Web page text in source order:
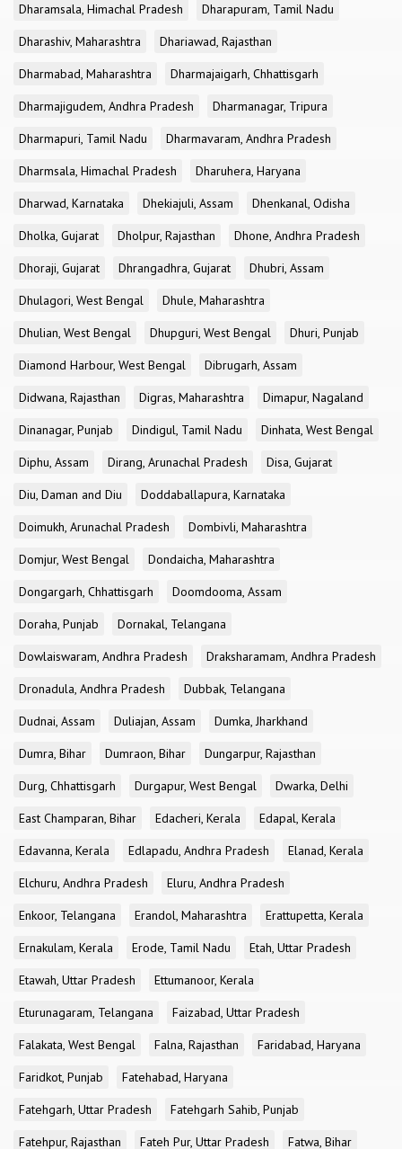
Dharamsala, Himachal Pradesh
Dharapuram, Tamil Nadu
Dharashiv, Maharashtra
Dhariawad, Rajasthan
Dharmabad, Maharashtra
Dharmajaigarh, Chhattisgarh
Dharmajigudem, Andhra Pradesh
Dharmanagar, Tripura
Dharmapuri, Tamil Nadu
Dharmavaram, Andhra Pradesh
Dharmsala, Himachal Pradesh
Dharuhera, Haryana
Dharwad, Karnataka
Dhekiajuli, Assam
Dhenkanal, Odisha
Dholka, Gujarat
Dholpur, Rajasthan
Dhone, Andhra Pradesh
Dhoraji, Gujarat
Dhrangadhra, Gujarat
Dhubri, Assam
Dhulagori, West Bengal
Dhule, Maharashtra
Dhulian, West Bengal
Dhupguri, West Bengal
Dhuri, Punjab
Diamond Harbour, West Bengal
Dibrugarh, Assam
Didwana, Rajasthan
Digras, Maharashtra
Dimapur, Nagaland
Dinanagar, Punjab
Dindigul, Tamil Nadu
Dinhata, West Bengal
Diphu, Assam
Dirang, Arunachal Pradesh
Disa, Gujarat
Diu, Daman and Diu
Doddaballapura, Karnataka
Doimukh, Arunachal Pradesh
Dombivli, Maharashtra
Domjur, West Bengal
Dondaicha, Maharashtra
Dongargarh, Chhattisgarh
Doomdooma, Assam
Doraha, Punjab
Dornakal, Telangana
Dowlaiswaram, Andhra Pradesh
Draksharamam, Andhra Pradesh
Dronadula, Andhra Pradesh
Dubbak, Telangana
Dudnai, Assam
Duliajan, Assam
Dumka, Jharkhand
Dumra, Bihar
Dumraon, Bihar
Dungarpur, Rajasthan
Durg, Chhattisgarh
Durgapur, West Bengal
Dwarka, Delhi
East Champaran, Bihar
Edacheri, Kerala
Edapal, Kerala
Edavanna, Kerala
Edlapadu, Andhra Pradesh
Elanad, Kerala
Elchuru, Andhra Pradesh
Eluru, Andhra Pradesh
Enkoor, Telangana
Erandol, Maharashtra
Erattupetta, Kerala
Ernakulam, Kerala
Erode, Tamil Nadu
Etah, Uttar Pradesh
Etawah, Uttar Pradesh
Ettumanoor, Kerala
Eturunagaram, Telangana
Faizabad, Uttar Pradesh
Falakata, West Bengal
Falna, Rajasthan
Faridabad, Haryana
Faridkot, Punjab
Fatehabad, Haryana
Fatehgarh, Uttar Pradesh
Fatehgarh Sahib, Punjab
Fatehpur, Rajasthan
Fateh Pur, Uttar Pradesh Fatwa, Bihar